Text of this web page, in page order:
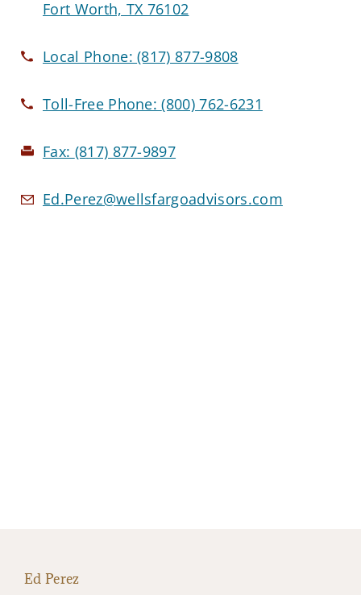
Fort Worth, TX 76102
Local Phone:(817) 877-9808
Toll-Free Phone:(800) 762-6231
Fax: (817) 877-9897
Ed.Perez@wellsfargoadvisors.com
Ed Perez